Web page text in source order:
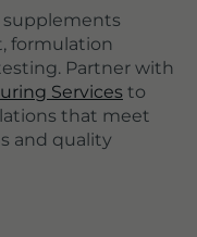
formulation
Partner with
Services to
that meet
and quality